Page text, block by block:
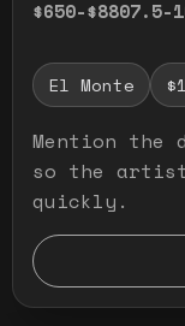
$650-$8807.5-
El Monte
Mention the
so the
quickly.